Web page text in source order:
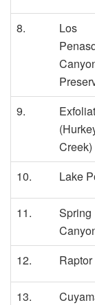
8.
Los
9.
Creek)
10. Lake
11.
Spring
12.
13.